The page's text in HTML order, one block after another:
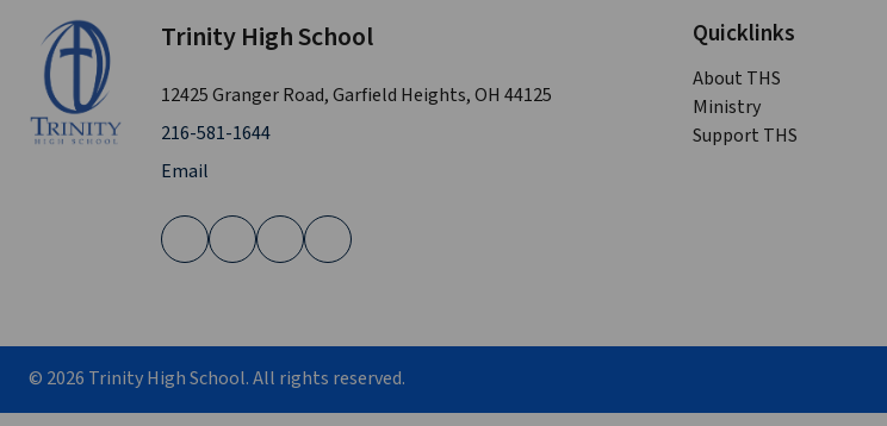
Trinity High School
12425 Granger Road, Garfield Heights, OH 44125
216-581-1644
Email
Quicklinks
About THS
Ministry
Support THS
© 2026 Trinity High School. All rights reserved.